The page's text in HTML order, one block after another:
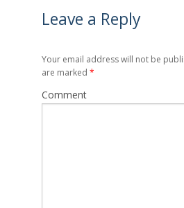
Leave a Reply
Your email address will not be
are marked *
Comment